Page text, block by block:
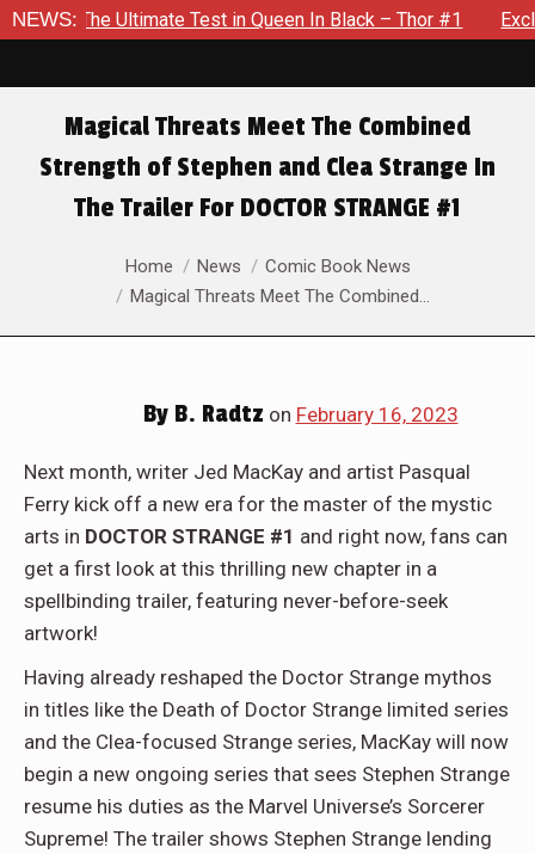
NEWS:
Test in Queen In Black – Thor #1 Exclusive Preview:
Magical Threats Meet The Combined
Strength of Stephen and Clea Strange In
The Trailer For DOCTOR STRANGE #1
You are here:Home News
Comic Book News
Magical Threats Meet The Combined…
ByB. Radtz on February 16, 2023
Next month, writer Jed MacKay and artist Pasqual
Ferry kick off a new era for the master of the mystic
arts in DOCTOR STRANGE #1 and right now, fans can
get a first look at this thrilling new chapter in a
spellbinding trailer, featuring never-before-seek
artwork!
Having already reshaped the Doctor Strange mythos
in titles like the Death of Doctor Strange limited series
and the Clea-focused Strange series, MacKay will now
begin a new ongoing series that sees Stephen Strange
resume his duties as the Marvel Universe’s Sorcerer
Supreme! The trailer shows Stephen Strange lending